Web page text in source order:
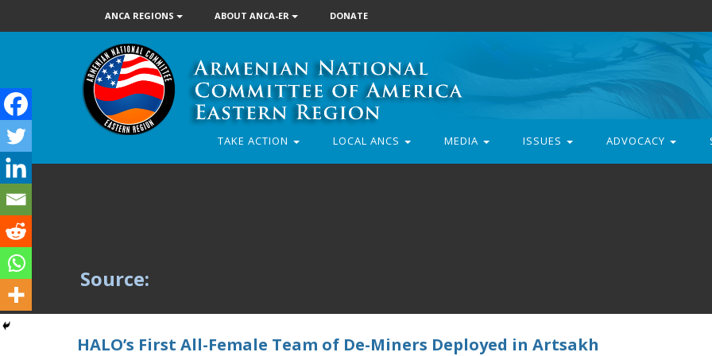
ANCA REGIONS ABOUT ANCA-ER DONATE
TAKE ACTION LOCAL ANCS MEDIA ISSUES ADVOCACY
Source:
HALO’s First All-Female Team of De-Miners Deployed in Artsakh